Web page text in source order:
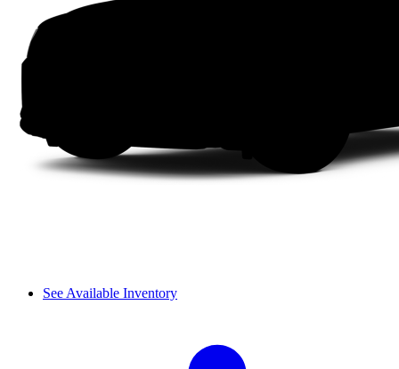
See Available Inventory